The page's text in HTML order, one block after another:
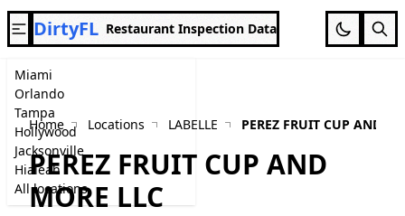
Miami
Orlando
Tampa
Hollywood
Jacksonville
Hialeah
All locations
DirtyFL Restaurant Inspection Data
Home Locations LABELLE PEREZ FRUIT CUP AND
PEREZ FRUIT CUP AND
MORE LLC